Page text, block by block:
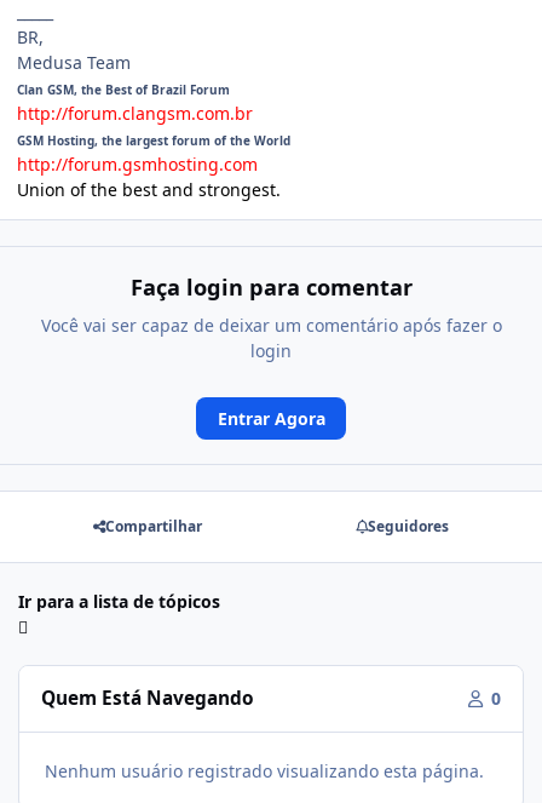
BR,
Medusa Team
Clan GSM, the Best of Brazil Forum
http://forum.clangsm.com.br
GSM Hosting, the largest forum of the World
http://forum.gsmhosting.com
Union of the best and strongest.
Faça login para comentar
Você vai ser capaz de deixar um comentário após fazer o
login
Entrar Agora
Compartilhar Seguidores
Ir para a lista de tópicos
Quem Está Navegando 0
Nenhum usuário registrado visualizando esta página.